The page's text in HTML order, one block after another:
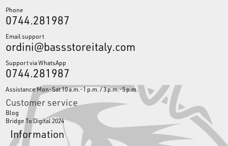
Phone
0744.281987
Email support
ordini@bassstoreitaly.com
Support via WhatsApp
0744.281987
Assistance Mon-Sat 10 a.m.-1 p.m. / 3 p.m.-5 p.m.
Customer service
Blog
Bridge To Digital 2024
Information